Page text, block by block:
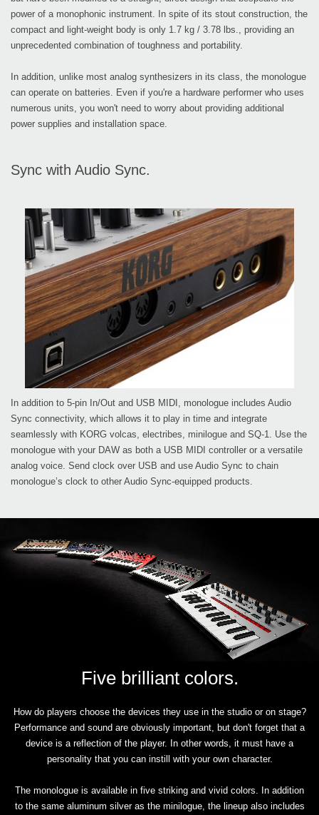
power of a monophonic instrument. In spite of its stout construction, the
compact and light-weight body is only 1.7 kg / 3.78 lbs., providing an
unprecedented combination of toughness and portability.
In addition, unlike most analog synthesizers in its class, the monologue
can operate on batteries. Even if you're a hardware performer who uses
numerous units, you won't need to worry about providing additional
power supplies and installation space.
Sync with Audio Sync.
In addition to 5-pin In/Out and USB MIDI, monologue includes Audio
Sync connectivity, which allows it to play in time and integrate
seamlessly with KORG volcas, electribes, minilogue and SQ-1. Use the
monologue with your DAW as both a USB MIDI controller or a versatile
analog voice. Send clock over USB and use Audio Sync to chain
monologue’s clock to other Audio Sync-equipped products.
Five brilliant colors.
How do players choose the devices they use in the studio or on stage?
Performance and sound are obviously important, but don't forget that a
device is a reflection of the player. In other words, it must have a
personality that you can instill with your own character.
The monologue is available in five striking and vivid colors. In addition
to the same aluminum silver as the minilogue, the lineup also includes